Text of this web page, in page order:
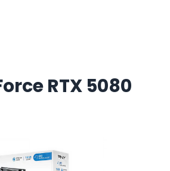
RTX 5080